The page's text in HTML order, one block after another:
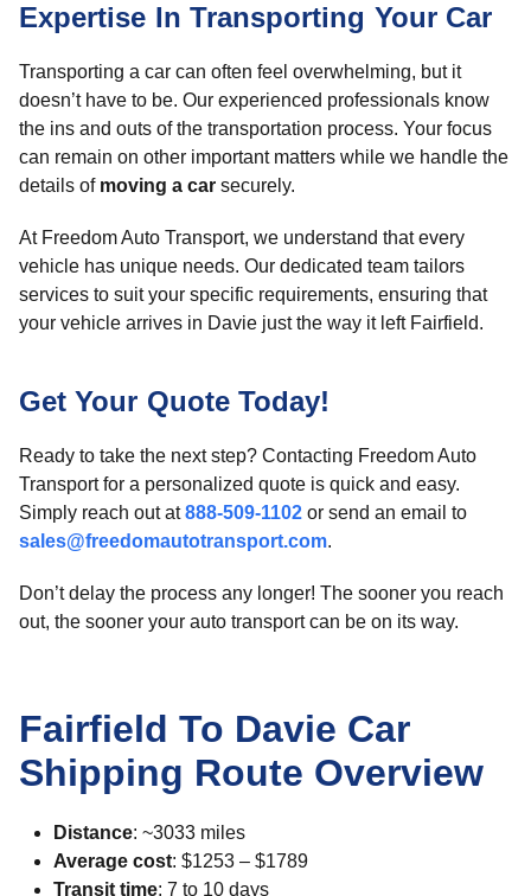
Expertise In Transporting Your Car
Transporting a car can often feel overwhelming, but it
doesn’t have to be. Our experienced professionals know
the ins and outs of the transportation process. Your focus
can remain on other important matters while we handle the
details of moving a car securely.
At Freedom Auto Transport, we understand that every
vehicle has unique needs. Our dedicated team tailors
services to suit your specific requirements, ensuring that
your vehicle arrives in Davie just the way it left Fairfield.
Get Your Quote Today!
Ready to take the next step? Contacting Freedom Auto
Transport for a personalized quote is quick and easy.
Simply reach out at888-509-1102 or send an email to
sales@freedomautotransport.com.
Don’t delay the process any longer! The sooner you reach
out, the sooner your auto transport can be on its way.
Fairfield To Davie Car
Shipping Route Overview
Distance: ~3033 miles
Average cost: $1253 – $1789
Transit time: 7 to 10 days